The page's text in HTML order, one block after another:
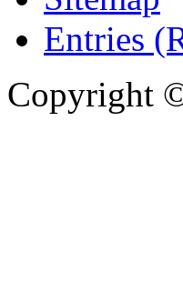
Entries
Copyright